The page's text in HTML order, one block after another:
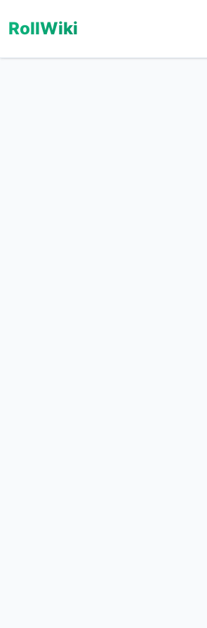
RollWiki